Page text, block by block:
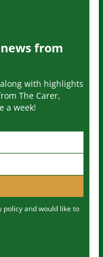
from
with highlights
The Carer,
a week!
policyand would like to